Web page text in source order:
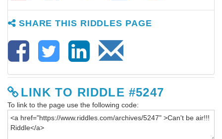
SHARE THIS RIDDLES PAGE
LINK TO RIDDLE #5247
To link to the page use the following code: